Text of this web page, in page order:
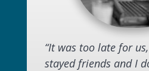
“It was too late for us,
stayed friends and I